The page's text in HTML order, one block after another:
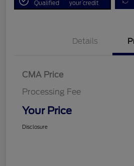
Qualified your credit
Details
CMA Price
Processing Fee
Your Price
Disclosure